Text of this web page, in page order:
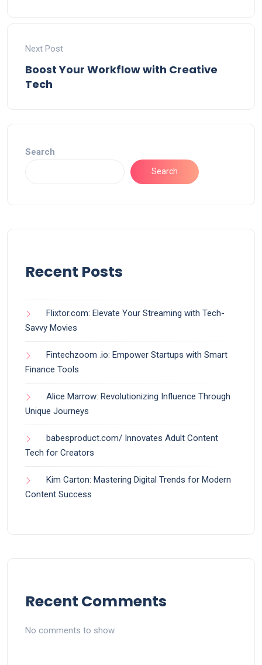
Next Post
Boost Your Workflow with Creative
Tech
Search
Search
Recent Posts
Flixtor.com: Elevate Your Streaming with Tech-
Savvy Movies
Fintechzoom .io: Empower Startups with Smart
Finance Tools
Alice Marrow: Revolutionizing Influence Through
Unique Journeys
babesproduct.com/ Innovates Adult Content
Tech for Creators
Kim Carton: Mastering Digital Trends for Modern
Content Success
Recent Comments
No comments to show.